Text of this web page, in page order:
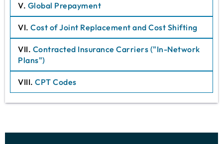
V. Global Prepayment
VI. Cost of Joint Replacement and Cost Shifting
VII. Contracted Insurance Carriers ("In-Network
Plans")
VIII. CPT Codes